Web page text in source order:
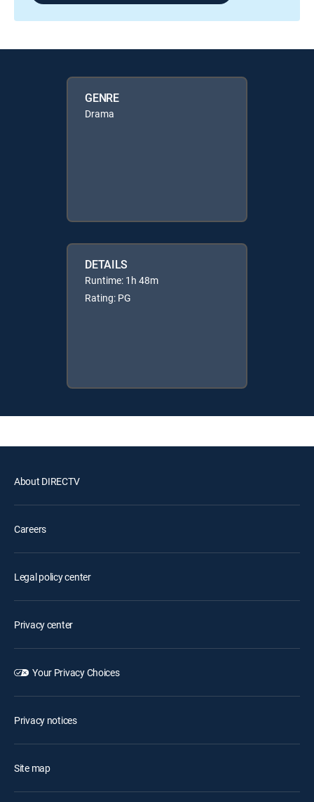
GENRE
Drama
DETAILS
Runtime: 1h 48m
Rating: PG
About DIRECTV
Careers
Legal policy center
Privacy center
Your Privacy Choices
Privacy notices
Site map